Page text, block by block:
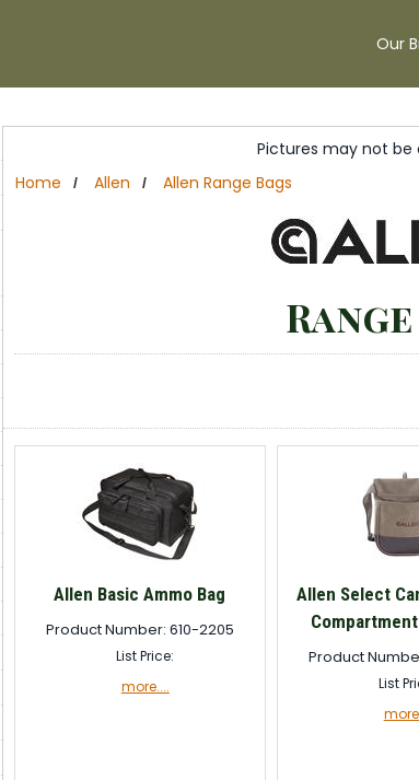
Our
Pictures may not be
Home
/ Allen / Allen Range Bags
Allen Basic Ammo Bag
Product Number: 610-2205
List Price:
more....
Allen Select
Product
List